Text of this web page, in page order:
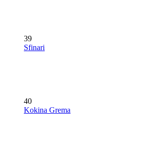
39
Sfinari
40
Kokina Grema